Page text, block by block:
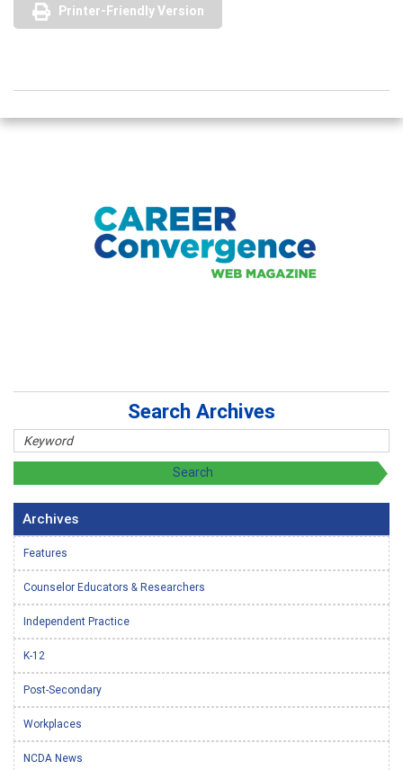
Printer-Friendly Version
Search Archives
Archives
Features
Counselor Educators & Researchers
Independent Practice
K-12
Post-Secondary
Workplaces
NCDA News